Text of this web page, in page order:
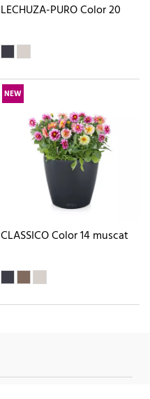
LECHUZA-PURO Color 20
NEW
CLASSICO Color 14 muscat